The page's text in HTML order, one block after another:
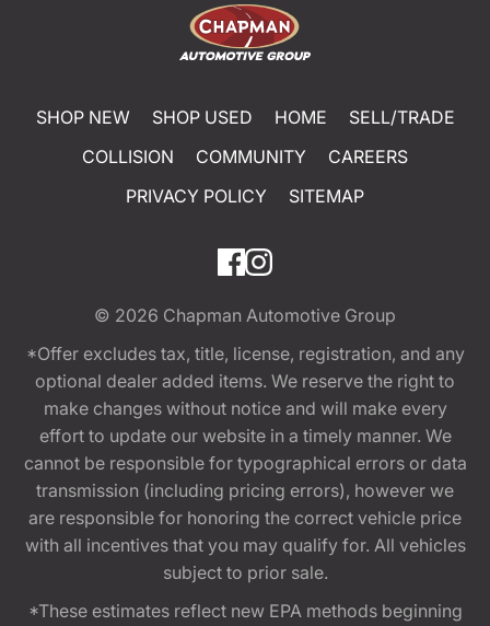
SHOP NEW SHOP USED HOME
SELL/TRADE
COLLISION
COMMUNITY
CAREERS
PRIVACY POLICY
SITEMAP
© 2026 Chapman Automotive Group
*Offer excludes tax, title, license, registration, and any
optional dealer added items. We reserve the right to
make changes without notice and will make every
effort to update our website in a timely manner. We
cannot be responsible for typographical errors or data
transmission (including pricing errors), however we
are responsible for honoring the correct vehicle price
with all incentives that you may qualify for. All vehicles
subject to prior sale.
*These estimates reflect new EPA methods beginning